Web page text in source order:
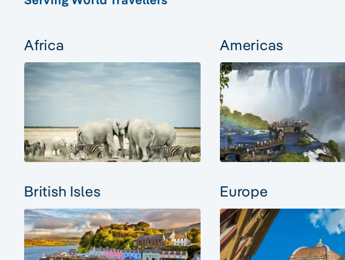
Africa Americas
British Isles Europe